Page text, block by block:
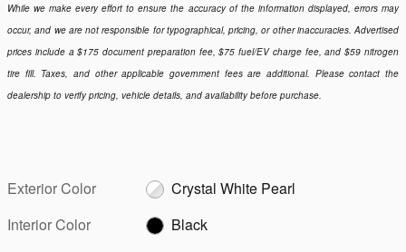
While we make every effort to ensure the accuracy of the information displayed, errors may
occur, and we are not responsible for typographical, pricing, or other inaccuracies. Advertised
prices include a $175 document preparation fee, $75 fuel/EV charge fee, and $59 nitrogen
tire fill. Taxes, and other applicable government fees are additional. Please contact the
dealership to verify pricing, vehicle details, and availability before purchase.
Exterior Color
Crystal White Pearl
Interior Color
Black